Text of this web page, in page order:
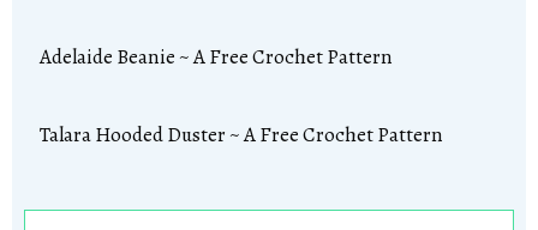
Adelaide Beanie ~ A Free Crochet Pattern
Talara Hooded Duster ~ A Free Crochet Pattern